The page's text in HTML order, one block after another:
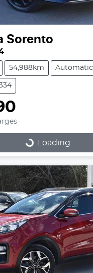
Sorento
54,988km Automatic
Loading...